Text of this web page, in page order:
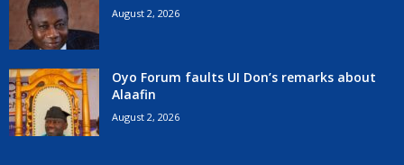
August 2, 2026
Oyo Forum faults UI Don’s remarks about
Alaafin
August 2, 2026